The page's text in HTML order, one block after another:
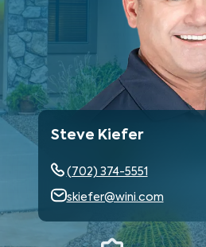
Steve Kiefer
(702) 374-5551
skiefer@wini.com